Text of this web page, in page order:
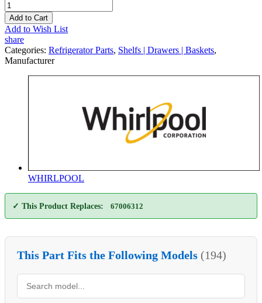
Add to Cart
Add to Wish List
share
Categories: Refrigerator Parts, Shelfs | Drawers | Baskets,
Manufacturer
WHIRLPOOL
✓ This Product Replaces: 67006312
This Part Fits the Following Models (194)